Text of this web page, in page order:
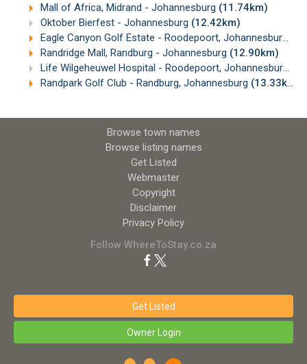
Mall of Africa, Midrand - Johannesburg (11.74km)
Oktober Bierfest - Johannesburg (12.42km)
Eagle Canyon Golf Estate - Roodepoort, Johannesburg
Randridge Mall, Randburg - Johannesburg (12.90km)
Life Wilgeheuwel Hospital - Roodepoort, Johannesburg
Randpark Golf Club - Randburg, Johannesburg (13.33km)
Browse town names
Browse listing names
Get Listed
Webmaster
Copyright
Disclaimer
Privacy Policy
Follow WhereToStay.co.za
Get Listed
Owner Login